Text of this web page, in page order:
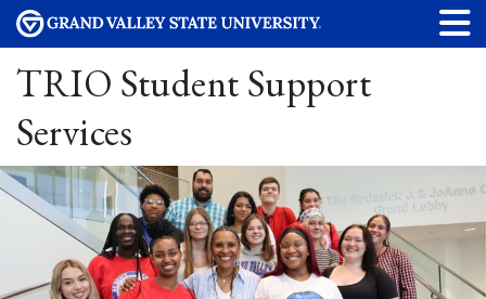
TRIO Student Support
Services